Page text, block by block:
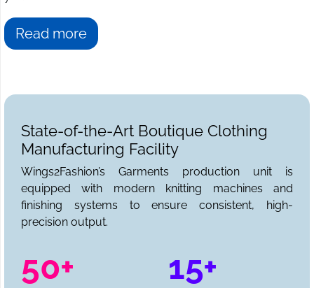
Read more
State-of-the-Art Boutique Clothing
Manufacturing Facility
Wings2Fashion’s Garments production unit is
equipped with modern knitting machines and
finishing systems to ensure consistent, high-
precision output.
50+ 15+